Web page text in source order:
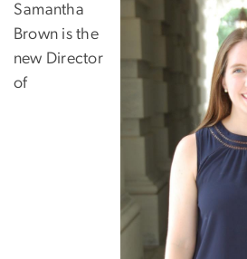
Samantha
Brown is the
new Director
of